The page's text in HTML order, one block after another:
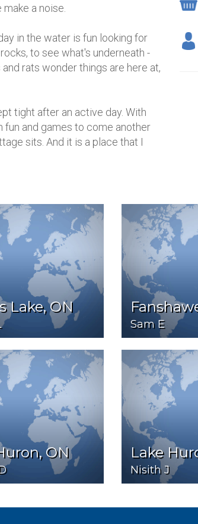
a noise.
in the water is fun looking for
to see what's underneath -
rats wonder things are here at,
tight after an active day. With
fun and games to come another
sits. And it is a place that I
Lake, ON
Sam E
ON Lake
Nisith J